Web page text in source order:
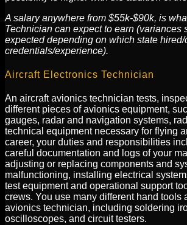
A salary anywhere from $55k-$90k, is
Technician can expect to earn (variances
expected depending on which state hired/
credentials/experience).
Aircraft Electronics Technician
An aircraft avionics technician tests,
different pieces of avionics equipment,
gauges, radar and navigation systems,
technical equipment necessary for flying
career, your duties and responsibilities
careful documentation and logs of your
adjusting or replacing components and
malfunctioning, installing electrical
test equipment and operational support
crews. You use many different hand tools
avionics technician, including soldering
oscilloscopes, and circuit testers.